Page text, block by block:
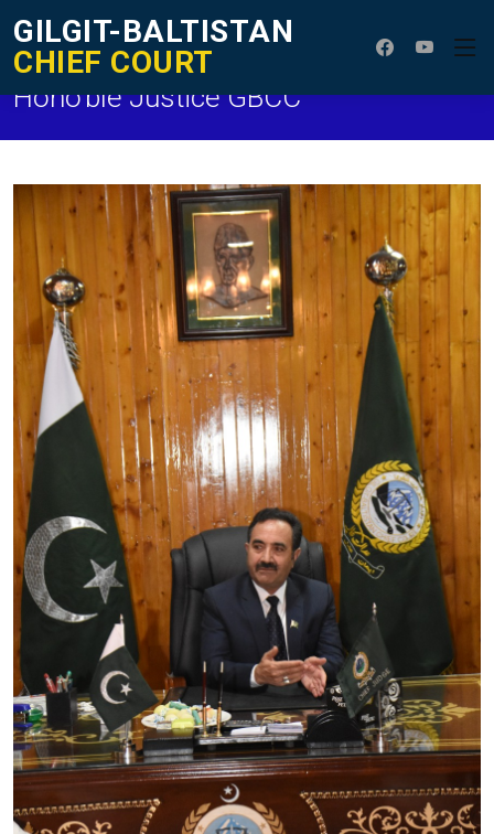
GILGIT-BALTISTAN
CHIEF COURT
Hono'ble Justice GBCC